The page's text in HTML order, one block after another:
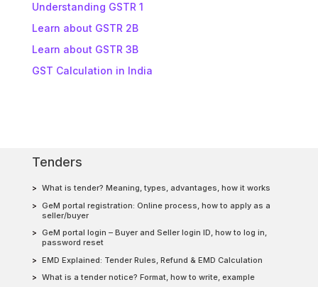
Understanding GSTR 1
Learn about GSTR 2B
Learn about GSTR 3B
GST Calculation in India
Tenders
What is tender? Meaning, types, advantages, how it works
GeM portal registration: Online process, how to apply as a
seller/buyer
GeM portal login – Buyer and Seller login ID, how to log in,
password reset
EMD Explained: Tender Rules, Refund & EMD Calculation
What is a tender notice? Format, how to write, example